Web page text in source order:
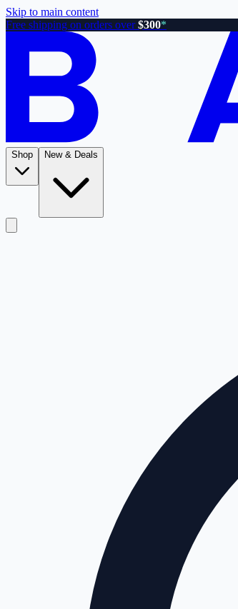
Skip to main content
Free shipping on orders over$300*
Shop New & Deals